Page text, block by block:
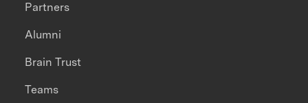
Partners
Alumni
Brain Trust
Teams